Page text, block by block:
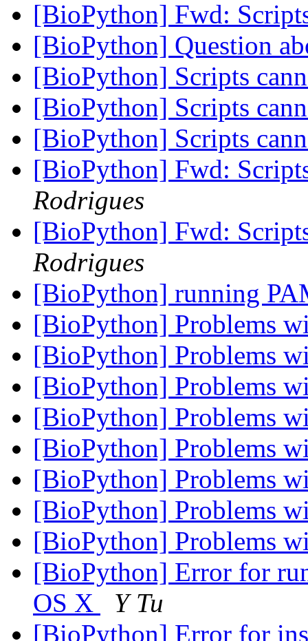
[BioPython] Fwd:
[BioPython] Question
[BioPython] Scripts
[BioPython] Scripts
[BioPython] Scripts
[BioPython] Fwd:
Rodrigues
[BioPython] Fwd:
Rodrigues
[BioPython] running
[BioPython] Problems
[BioPython] Problems
[BioPython] Problems
[BioPython] Problems
[BioPython] Problems
[BioPython] Problems
[BioPython] Problems
[BioPython] Problems
[BioPython] Error for
OS X
Y Tu
[BioPython] Error for